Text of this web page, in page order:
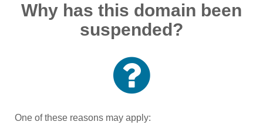
Why has this domain been
suspended?
One of these reasons may apply: